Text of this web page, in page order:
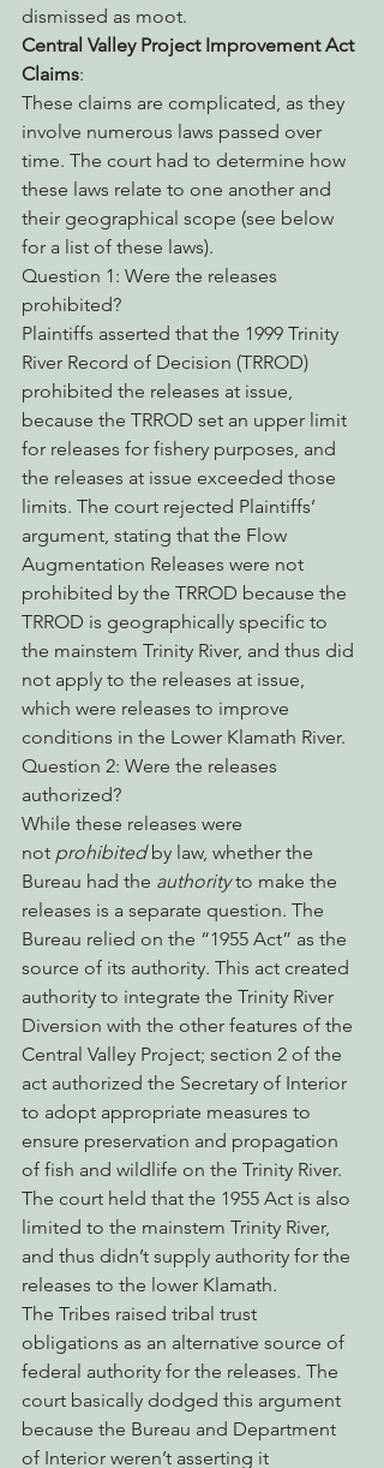
dismissed as moot.
Central Valley Project Improvement Act
Claims:
These claims are complicated, as they
involve numerous laws passed over
time. The court had to determine how
these laws relate to one another and
their geographical scope (see below
for a list of these laws).
Question 1: Were the releases
prohibited?
Plaintiffs asserted that the 1999 Trinity
River Record of Decision (TRROD)
prohibited the releases at issue,
because the TRROD set an upper limit
for releases for fishery purposes, and
the releases at issue exceeded those
limits. The court rejected Plaintiffs’
argument, stating that the Flow
Augmentation Releases were not
prohibited by the TRROD because the
TRROD is geographically specific to
the mainstem Trinity River, and thus did
not apply to the releases at issue,
which were releases to improve
conditions in the Lower Klamath River.
Question 2: Were the releases
authorized?
While these releases were
not prohibited by law, whether the
Bureau had the authority to make the
releases is a separate question. The
Bureau relied on the “1955 Act” as the
source of its authority. This act created
authority to integrate the Trinity River
Diversion with the other features of the
Central Valley Project; section 2 of the
act authorized the Secretary of Interior
to adopt appropriate measures to
ensure preservation and propagation
of fish and wildlife on the Trinity River.
The court held that the 1955 Act is also
limited to the mainstem Trinity River,
and thus didn’t supply authority for the
releases to the lower Klamath.
The Tribes raised tribal trust
obligations as an alternative source of
federal authority for the releases. The
court basically dodged this argument
because the Bureau and Department
of Interior weren’t asserting it